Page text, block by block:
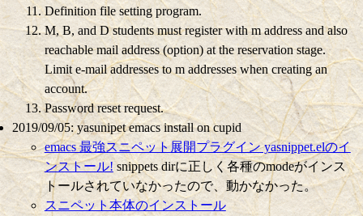
Definition file setting program.
M, B, and D students must register with m address and also
reachable mail address (option) at the reservation stage.
Limit e-mail addresses to m addresses when creating an
account.
Password reset request.
2019/09/05: yasunipet emacs install on cupid
emacs 最強スニペット展開プラグイン yasnippet.elのイ
ンストール!snippets dirに正しく各種のmodeがインス
トールされていなかったので、動かなかった。
スニペット本体のインストール